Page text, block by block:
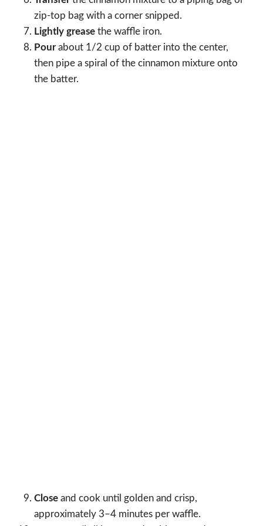
zip-top bag with a corner snipped.
Lightly grease the waffle iron.
Pourabout 1/2 cup of batter into the center,
then pipe a spiral of the cinnamon mixture onto
the batter.
Close and cook until golden and crisp,
approximately 3–4 minutes per waffle.